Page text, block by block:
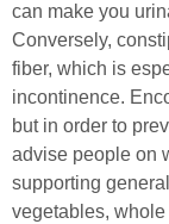
can make you
Conversely,
fiber, which is
incontinence.
but in order to
advise people on
supporting
vegetables,